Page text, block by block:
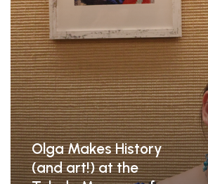
Museum
of
Art
Olga Makes History
(and art!) at the